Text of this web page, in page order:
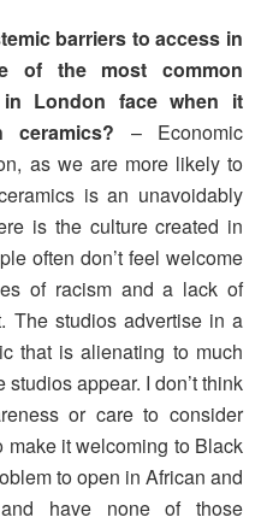
barriers to access in
of the most common
London face when it
– Economic
as we are more likely to
is an unavoidably
is the culture created in
often don’t feel welcome
of racism and a lack of
The studios advertise in a
that is alienating to much
appear. I don’t think
or care to consider
make it welcoming to Black
to open in African and
and have none of those